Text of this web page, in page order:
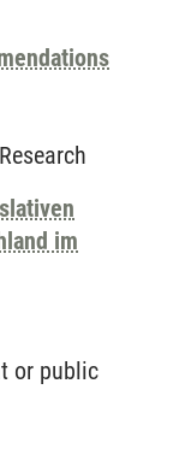
Research
im
or public